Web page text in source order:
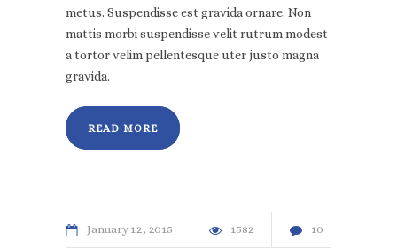
metus. Suspendisse est gravida ornare. Non
mattis morbi suspendisse velit rutrum modest
a tortor velim pellentesque uter justo magna
gravida.
READ MORE
January 12 2015 1582 10